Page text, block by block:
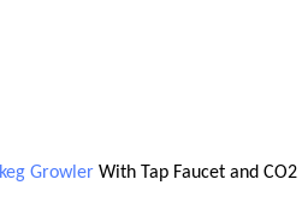
keg Growler With Tap Faucet and CO2